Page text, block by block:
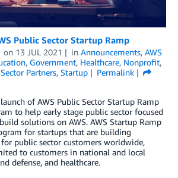
Public Sector Startup Ramp
on 13 JUL 2021 in Announcements, AWS
, Government, Healthcare, Nonprofit,
Partners, Startup
Permalink
of AWS Public Sector Startup Ramp
to help early stage public sector focused
solutions on AWS. AWS Startup Ramp
for startups that are building
public sector customers worldwide,
to customers in national and local
defense, and healthcare.